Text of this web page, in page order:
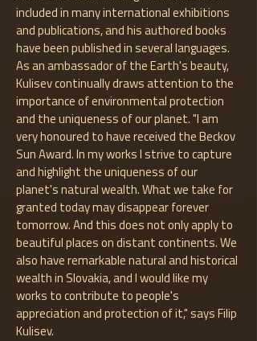
included in many international exhibitions
and publications, and his authored books
have been published in several languages.
As an ambassador of the Earth's beauty,
Kulisev continually draws attention to the
importance of environmental protection
and the uniqueness of our planet. "I am
very honoured to have received the Beckov
Sun Award. In my works I strive to capture
and highlight the uniqueness of our
planet's natural wealth. What we take for
granted today may disappear forever
tomorrow. And this does not only apply to
beautiful places on distant continents. We
also have remarkable natural and historical
wealth in Slovakia, and I would like my
works to contribute to people's
appreciation and protection of it," says Filip
Kulisev.